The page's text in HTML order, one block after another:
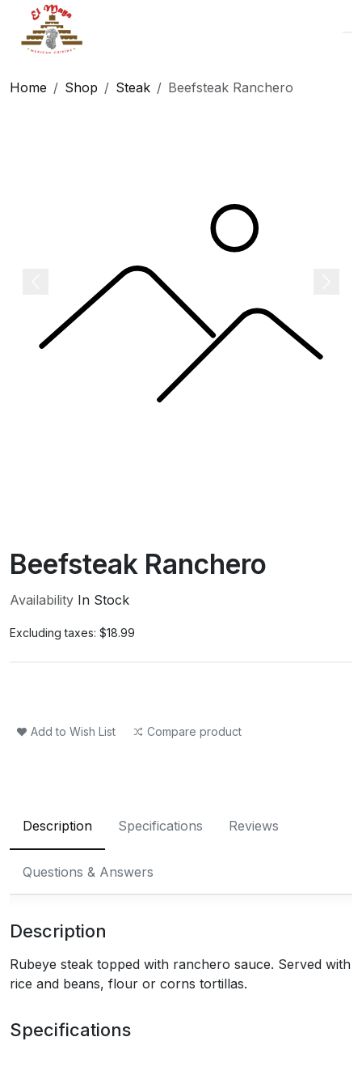
Logo
Home Shop Steak Beefsteak Ranchero
Beefsteak Ranchero
Availability In Stock
Excluding taxes: $18.99
Add to Wish List Compare product
Description Specifications Reviews
Questions & Answers
Description
Rubeye steak topped with ranchero sauce. Served with
rice and beans, flour or corns tortillas.
Specifications